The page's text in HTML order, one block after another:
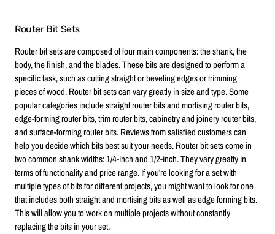
Router Bit Sets
Router bit sets are composed of four main components: the shank, the
body, the finish, and the blades. These bits are designed to perform a
specific task, such as cutting straight or beveling edges or trimming
pieces of wood.Router bit setscan vary greatly in size and type. Some
popular categories include straight router bits and mortising router bits,
edge-forming router bits, trim router bits, cabinetry and joinery router bits,
and surface-forming router bits. Reviews from satisfied customers can
help you decide which bits best suit your needs. Router bit sets come in
two common shank widths: 1/4-inch and 1/2-inch. They vary greatly in
terms of functionality and price range. If you're looking for a set with
multiple types of bits for different projects, you might want to look for one
that includes both straight and mortising bits as well as edge forming bits.
This will allow you to work on multiple projects without constantly
replacing the bits in your set.